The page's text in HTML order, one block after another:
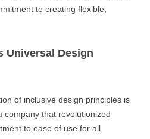
to creating flexible,
Universal Design
of inclusive design principles is
a company that revolutionized
to ease of use for all.